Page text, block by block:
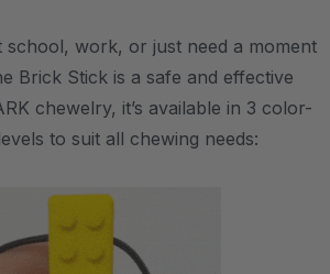
work, or just need a moment
Brick Stick is a safe and effective
chewelry, it’s available in 3 color-
to suit all chewing needs: